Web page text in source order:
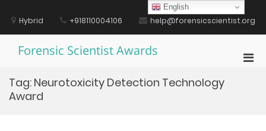
contentHybrid +918110004106 help@forensicscientist.org
Forensic Scientist Awards
Tag: Neurotoxicity Detection Technology
Award
English